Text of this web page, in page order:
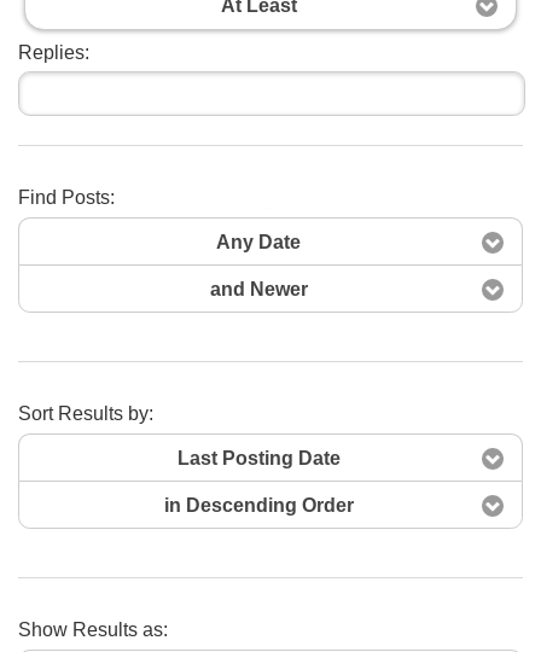
At Least
Replies:
Find Posts:
Any Date
and Newer
Sort Results by:
Last Posting Date
in Descending Order
Show Results as: